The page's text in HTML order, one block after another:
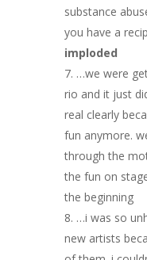
substance
you have a
imploded
…we were
rio and it just
real clearly
fun anymore.
through the
the fun on
the beginning
…i was so
new artists